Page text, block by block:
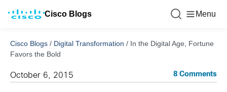
Cisco Blogs Menu
Cisco Blogs / Digital Transformation / In the Digital Age, Fortune
Favors the Bold
October 6, 2015 8 Comments